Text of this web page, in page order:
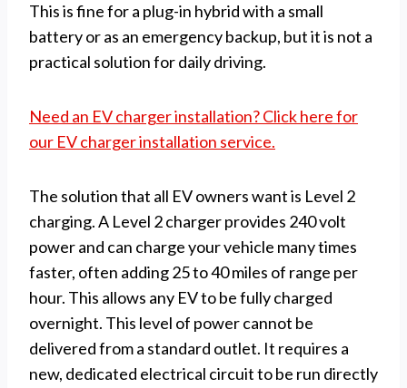
This is fine for a plug-in hybrid with a small
battery or as an emergency backup, but it is not a
practical solution for daily driving.
Need an EV charger installation? Click here for
our EV charger installation service.
The solution that all EV owners want is Level 2
charging. A Level 2 charger provides 240 volt
power and can charge your vehicle many times
faster, often adding 25 to 40 miles of range per
hour. This allows any EV to be fully charged
overnight. This level of power cannot be
delivered from a standard outlet. It requires a
new, dedicated electrical circuit to be run directly